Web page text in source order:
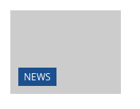
NEWS